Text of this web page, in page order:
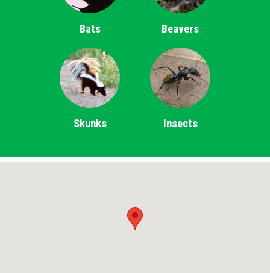
Bats Beavers
Skunks Insects